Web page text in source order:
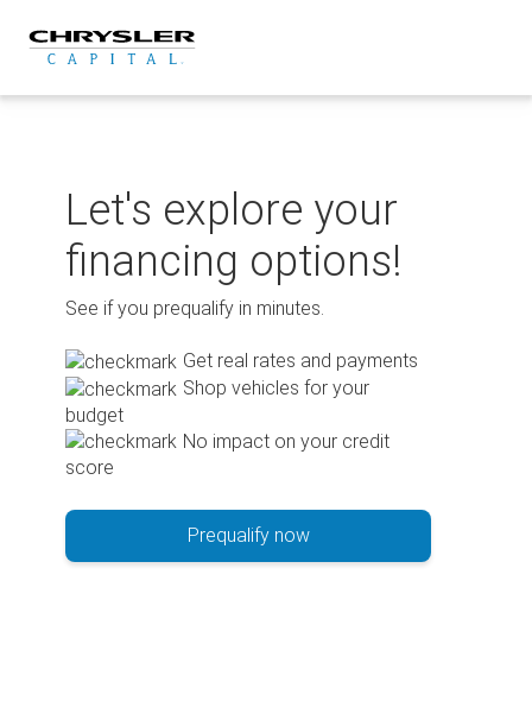
content
Let's explore your
financing options!
See if you prequalify in minutes.
Get real rates and payments
Shop vehicles for your
budget
No impact on your credit
score
Prequalify now